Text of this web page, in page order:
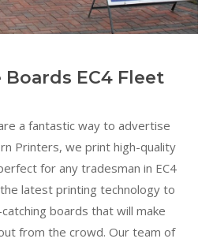
EC4 Fleet
a fantastic way to advertise
Printers, we print high-quality
for any tradesman in EC4
latest printing technology to
boards that will make
from the crowd. Our team of